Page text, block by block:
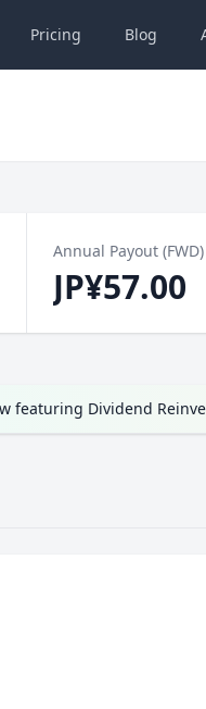
Pricing Blog
Annual Payout (FWD)
JP¥57.00
featuring Dividend